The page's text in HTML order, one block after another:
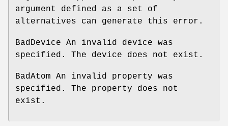
argument defined as a set of
alternatives can generate this error.
BadDevice An invalid device was
specified. The device does not exist.
BadAtom An invalid property was
specified. The property does not
exist.